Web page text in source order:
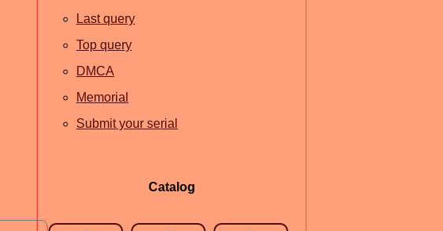
Last query
Top query
DMCA
Memorial
Submit your serial
Catalog